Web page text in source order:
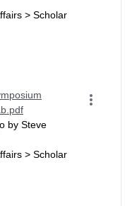
> Scholar
by Steve
> Scholar